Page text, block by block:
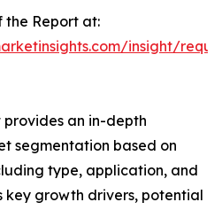
the Report at:
insight/
an in-depth
segmentation based on
type, application, and
key growth drivers, potential